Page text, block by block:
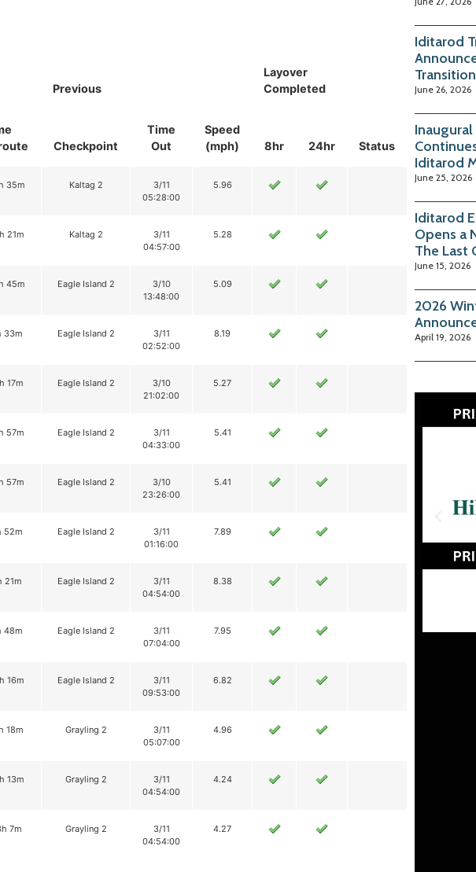
Previous
Layover
Completed
Status
Checkpoint
Time
Out
Speed
(mph)
8hr 24hr
35m Kaltag 2
3/11
05:28:00
5.96
21m Kaltag 2
3/11
04:57:00
5.28
45m Eagle Island 2
3/10
13:48:00
5.09
33m Eagle Island 2
3/11
02:52:00
8.19
17m Eagle Island 2
3/10
21:02:00
5.27
57m Eagle Island 2
3/11
04:33:00
5.41
57m Eagle Island 2
3/10
23:26:00
5.41
52m Eagle Island 2
3/11
01:16:00
7.89
21m Eagle Island 2
3/11
04:54:00
8.38
48m Eagle Island 2
3/11
07:04:00
7.95
16m Eagle Island 2
3/11
09:53:00
6.82
18m Grayling 2
3/11
05:07:00
4.96
13m Grayling 2
3/11
04:54:00
4.24
7m Grayling 2
3/11
04:54:00
4.27
Iditarod
Transition
June 26, 2026
Iditarod
June 25, 2026
Iditarod
Opens a
The Last
June 15, 2026
2026
April 19, 2026